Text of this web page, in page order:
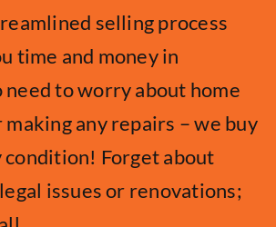
selling process
time and money in
to worry about home
any repairs – we buy
condition! Forget about
issues or renovations;